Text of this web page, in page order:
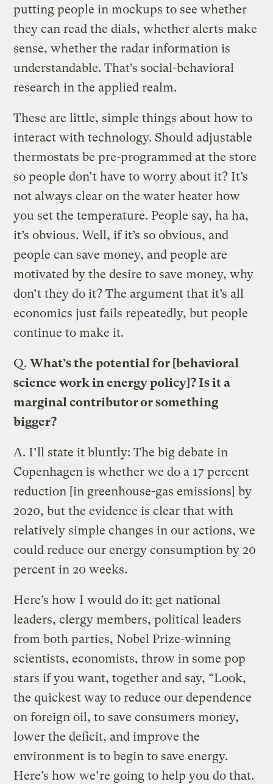
putting people in mockups to see whether
they can read the dials, whether alerts make
sense, whether the radar information is
understandable. That’s social-behavioral
research in the applied realm.
These are little, simple things about how to
interact with technology. Should adjustable
thermostats be pre-programmed at the store
so people don’t have to worry about it? It’s
not always clear on the water heater how
you set the temperature. People say, ha ha,
it’s obvious. Well, if it’s so obvious, and
people can save money, and people are
motivated by the desire to save money, why
don’t they do it? The argument that it’s all
economics just fails repeatedly, but people
continue to make it.
Q.What’s the potential for [behavioral
science work in energy policy]? Is it a
marginal contributor or something
bigger?
A. I’ll state it bluntly: The big debate in
Copenhagen is whether we do a 17 percent
reduction [in greenhouse-gas emissions] by
2020, but the evidence is clear that with
relatively simple changes in our actions, we
could reduce our energy consumption by 20
percent in 20 weeks.
Here’s how I would do it: get national
leaders, clergy members, political leaders
from both parties, Nobel Prize-winning
scientists, economists, throw in some pop
stars if you want, together and say, “Look,
the quickest way to reduce our dependence
on foreign oil, to save consumers money,
lower the deficit, and improve the
environment is to begin to save energy.
Here’s how we’re going to help you do that.